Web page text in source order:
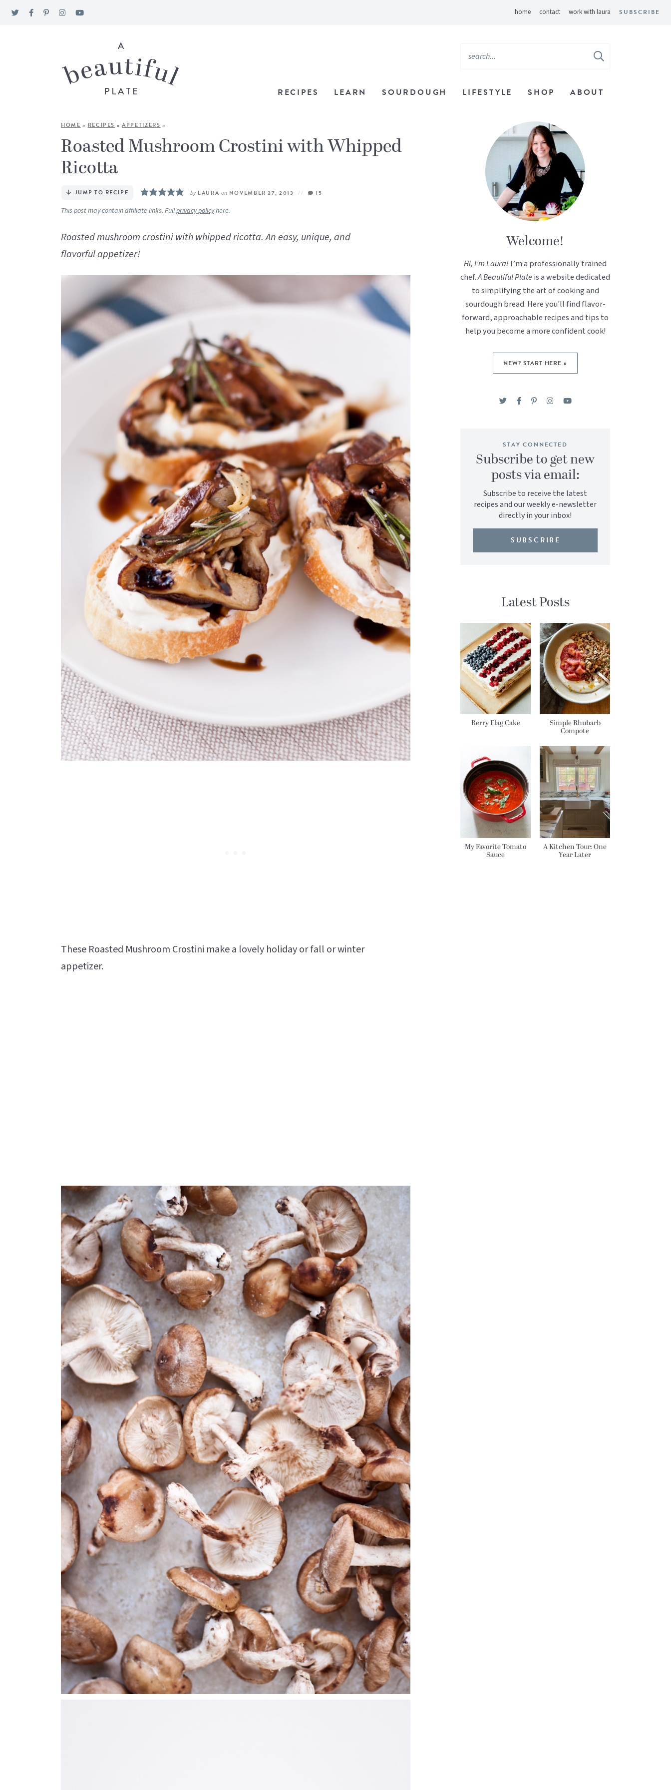
home contact work with laura SUBSCRIBE
RECIPES LEARN SOURDOUGH LIFESTYLE SHOP ABOUT
HOME » RECIPES »APPETIZERS »
Roasted Mushroom Crostini with Whipped
Ricotta
JUMP TO RECIPE by LAURA onNOVEMBER 27, 2013 15
This post may contain affiliate links. Fullprivacy policyhere.
Roasted mushroom crostini with whipped ricotta. An easy, unique, and
flavorful appetizer!
These Roasted Mushroom Crostini make a lovely holiday or fall or winter
appetizer.
Welcome!
Hi, I’m Laura!I’m a professionally trained
chef.A Beautiful Plateis a website dedicated
to simplifying the art of cooking and
sourdough bread. Here you'll find flavor-
forward, approachable recipes and tips to
help you become a more confident cook!
NEW? START HERE »
STAY CONNECTED
Subscribe to get new
posts via email:
Subscribe to receive the latest
recipes and our weekly e-newsletter
directly in your inbox!
SUBSCRIBE
Latest Posts
Berry Flag Cake Simple Rhubarb
Compote
My Favorite Tomato
Sauce
A Kitchen Tour: One
Year Later